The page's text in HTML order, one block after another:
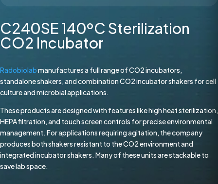
C240SE 140ºC Sterilization
CO2 Incubator
Radobiolabmanufactures a full range of CO2 incubators,
standalone shakers, and combination CO2 incubator shakers for cell
culture and microbial applications.
These products are designed with features like high heat sterilization,
HEPA filtration, and touch screen controls for precise environmental
management. For applications requiring agitation, the company
produces both shakers resistant to the CO2 environment and
integrated incubator shakers. Many of these units are stackable to
save lab space.